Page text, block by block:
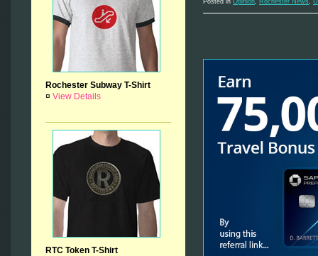
Rochester Subway T-Shirt
¤ View Details
RTC Token T-Shirt
Posted in Opinion, Rochester News,